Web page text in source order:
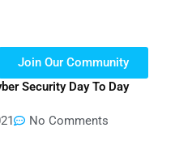
Join Our Community
Security Day To Day
No Comments